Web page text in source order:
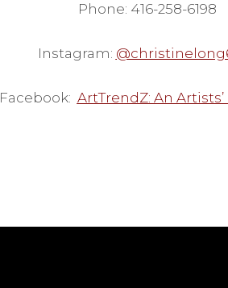
Phone: 416-258-6198
Instagram:
Facebook: ArtTrendZ: An